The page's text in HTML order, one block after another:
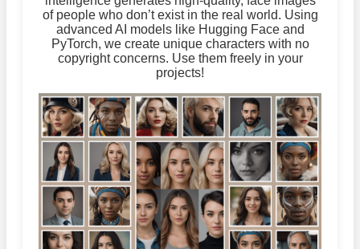
of people who don’t exist in the real world. Using
advanced AI models like Hugging Face and
PyTorch, we create unique characters with no
copyright concerns. Use them freely in your
projects!